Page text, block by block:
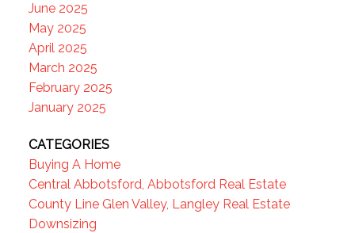
June 2025
May 2025
April 2025
March 2025
February 2025
January 2025
CATEGORIES
Buying A Home
Central Abbotsford, Abbotsford Real Estate
County Line Glen Valley, Langley Real Estate
Downsizing